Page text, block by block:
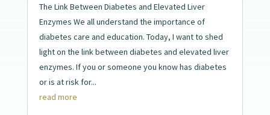
The Link Between Diabetes and Elevated Liver
Enzymes We all understand the importance of
diabetes care and education. Today, I want to shed
light on the link between diabetes and elevated liver
enzymes. If you or someone you know has diabetes
or is at risk for...
read more